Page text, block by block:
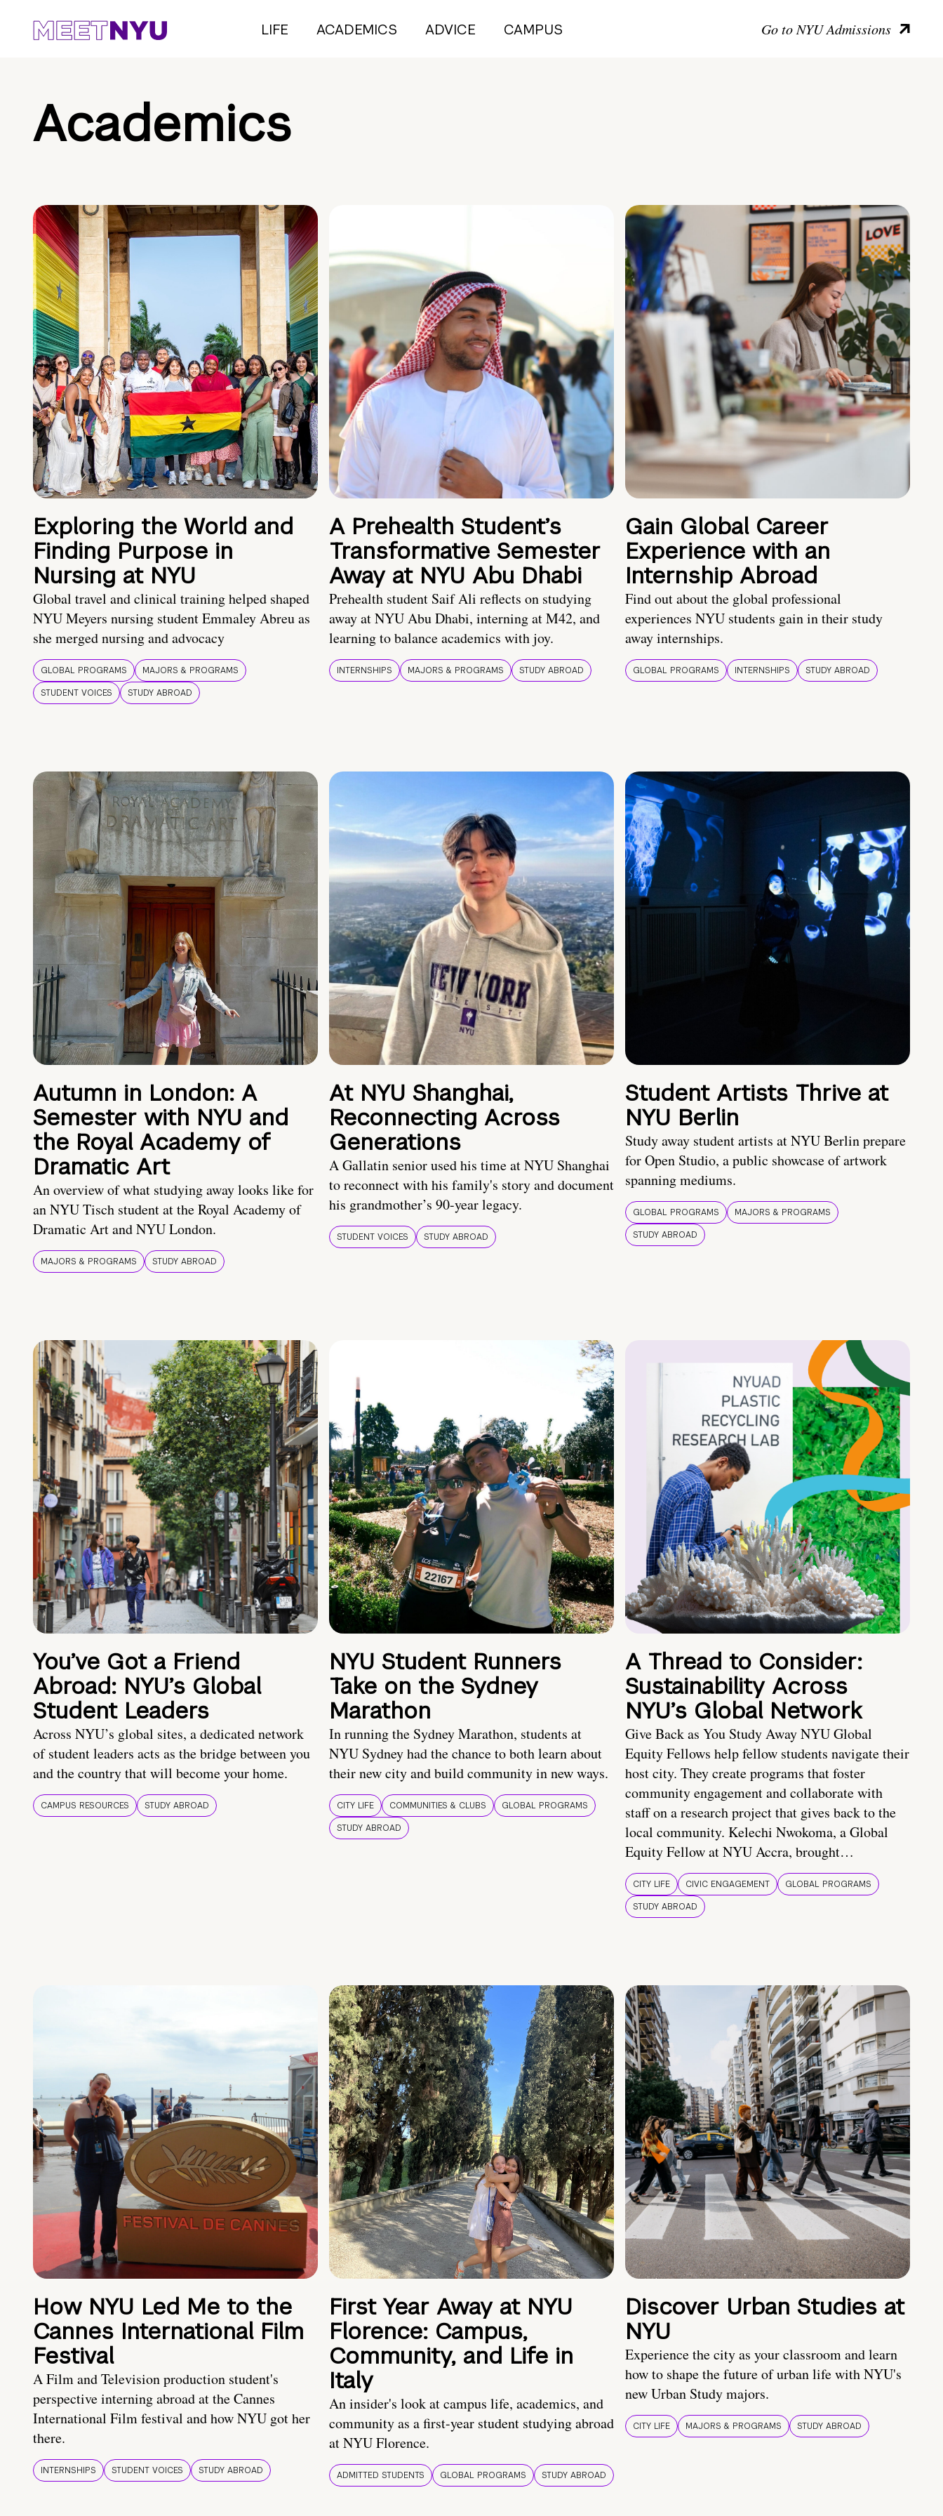
LIFE ACADEMICS ADVICE CAMPUS Go to NYU Admissions
Academics
Exploring the World and
Finding Purpose in
Nursing at NYU
Global travel and clinical training helped shaped
NYU Meyers nursing student Emmaley Abreu as
she merged nursing and advocacy
GLOBAL PROGRAMS
MAJORS & PROGRAMS
STUDENT VOICES
STUDY ABROAD
A Prehealth Student’s
Transformative Semester
Away at NYU Abu Dhabi
Prehealth student Saif Ali reflects on studying
away at NYU Abu Dhabi, interning at M42, and
learning to balance academics with joy.
INTERNSHIPS MAJORS & PROGRAMS STUDY ABROAD
Gain Global Career
Experience with an
Internship Abroad
Find out about the global professional
experiences NYU students gain in their study
away internships.
GLOBAL PROGRAMS INTERNSHIPS STUDY ABROAD
Autumn in London: A
Semester with NYU and
the Royal Academy of
Dramatic Art
An overview of what studying away looks like for
an NYU Tisch student at the Royal Academy of
Dramatic Art and NYU London.
MAJORS & PROGRAMS STUDY ABROAD
At NYU Shanghai,
Reconnecting Across
Generations
A Gallatin senior used his time at NYU Shanghai
to reconnect with his family's story and document
his grandmother’s 90-year legacy.
STUDENT VOICES STUDY ABROAD
Student Artists Thrive at
NYU Berlin
Study away student artists at NYU Berlin prepare
for Open Studio, a public showcase of artwork
spanning mediums.
GLOBAL PROGRAMS
MAJORS & PROGRAMS
STUDY ABROAD
You’ve Got a Friend
Abroad: NYU’s Global
Student Leaders
Across NYU’s global sites, a dedicated network
of student leaders acts as the bridge between you
and the country that will become your home.
CAMPUS RESOURCES STUDY ABROAD
NYU Student Runners
Take on the Sydney
Marathon
In running the Sydney Marathon, students at
NYU Sydney had the chance to both learn about
their new city and build community in new ways.
CITY LIFE COMMUNITIES & CLUBS
GLOBAL PROGRAMS
STUDY ABROAD
A Thread to Consider:
Sustainability Across
NYU’s Global Network
Give Back as You Study Away NYU Global
Equity Fellows help fellow students navigate their
host city. They create programs that foster
community engagement and collaborate with
staff on a research project that gives back to the
local community. Kelechi Nwokoma, a Global
Equity Fellow at NYU Accra, brought…
CITY LIFE CIVIC ENGAGEMENT
GLOBAL PROGRAMS
STUDY ABROAD
How NYU Led Me to the
Cannes International Film
Festival
A Film and Television production student's
perspective interning abroad at the Cannes
International Film festival and how NYU got her
there.
INTERNSHIPS STUDENT VOICES STUDY ABROAD
First Year Away at NYU
Florence: Campus,
Community, and Life in
Italy
An insider's look at campus life, academics, and
community as a first-year student studying abroad
at NYU Florence.
ADMITTED STUDENTS GLOBAL PROGRAMS STUDY ABROAD
Discover Urban Studies at
NYU
Experience the city as your classroom and learn
how to shape the future of urban life with NYU's
new Urban Study majors.
CITY LIFE MAJORS & PROGRAMS STUDY ABROAD